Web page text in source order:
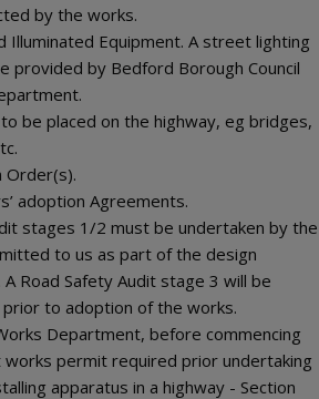
by the works.
Illuminated Equipment. A street lighting
provided by Bedford Borough Council
be placed on the highway, eg bridges,
Order(s).
adoption Agreements.
stages 1/2 must be undertaken by the
to us as part of the design
A Road Safety Audit stage 3 will be
to adoption of the works.
Department, before commencing
works permit required prior undertaking
apparatus in a highway - Section